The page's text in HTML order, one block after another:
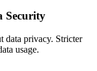
Security
data privacy. Stricter
usage.